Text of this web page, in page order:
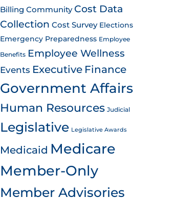
Billing Community Cost Data
Collection Cost Survey Elections
Emergency Preparedness Employee
Benefits Employee Wellness
Events Executive Finance
Government Affairs
Human Resources Judicial
Legislative Legislative Awards
Medicaid Medicare
Member-Only
Member Advisories